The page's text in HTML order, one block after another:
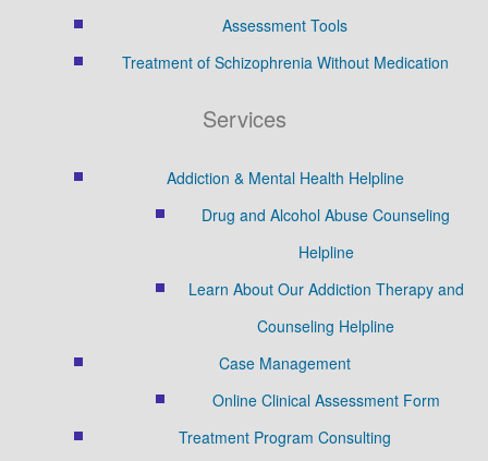
Assessment Tools
Treatment of Schizophrenia Without Medication
Services
Addiction & Mental Health Helpline
Drug and Alcohol Abuse Counseling
Helpline
Learn About Our Addiction Therapy and
Counseling Helpline
Case Management
Online Clinical Assessment Form
Treatment Program Consulting